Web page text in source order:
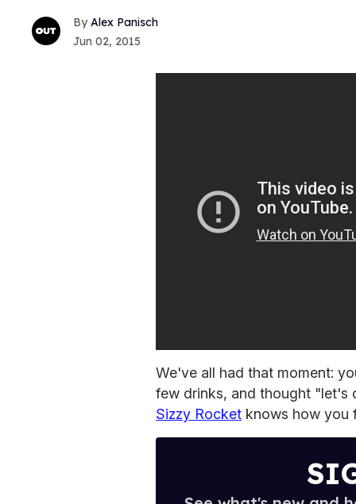
Alex Panisch
Jun 02, 2015
We've all had that moment:
few drinks, and thought "let's
Sizzy Rocket knows how you